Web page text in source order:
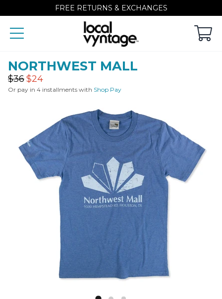
FREE RETURNS & EXCHANGES
NORTHWEST MALL
Regular
price
$36 Sale
price
$24
Or pay in 4 installments with Shop Pay